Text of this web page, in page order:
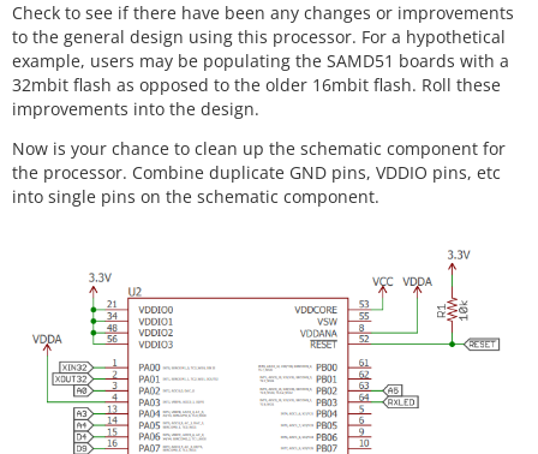
Check to see if there have been any changes or improvements
to the general design using this processor. For a hypothetical
example, users may be populating the SAMD51 boards with a
32mbit flash as opposed to the older 16mbit flash. Roll these
improvements into the design.
Now is your chance to clean up the schematic component for
the processor. Combine duplicate GND pins, VDDIO pins, etc
into single pins on the schematic component.